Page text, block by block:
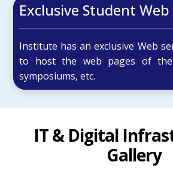
Exclusive Student Web
Institute has an exclusive Web
to host the web pages of the
symposiums, etc.
IT & Digital
Gallery